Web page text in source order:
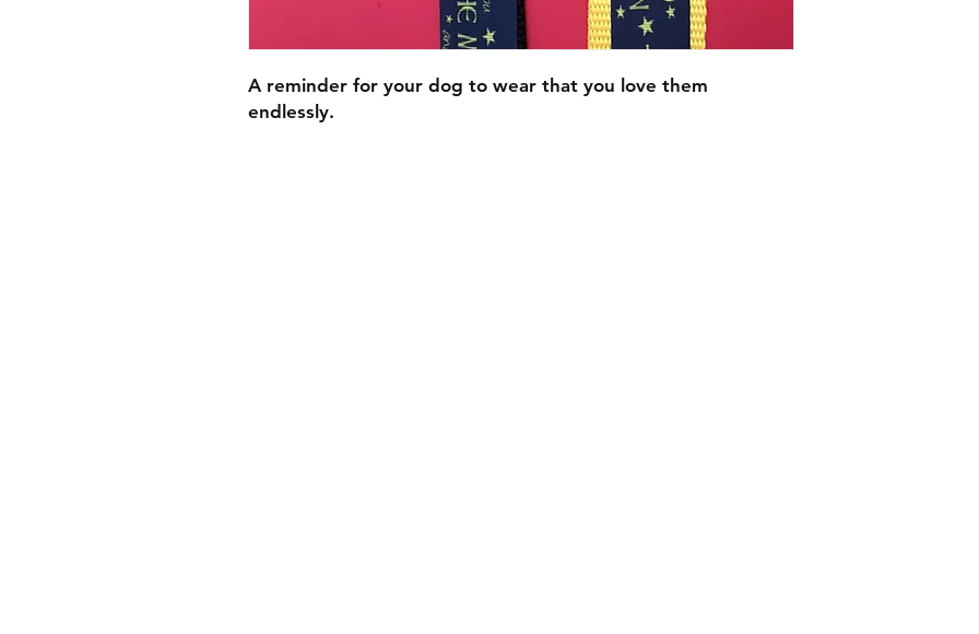
A reminder for your dog to wear that you love them
endlessly.